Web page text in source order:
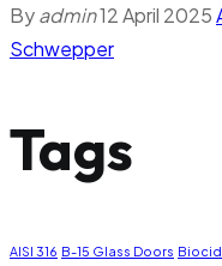
Byadmin12 April 2025
Schwepper
Tags
AISI 316 B-15 Glass Doors